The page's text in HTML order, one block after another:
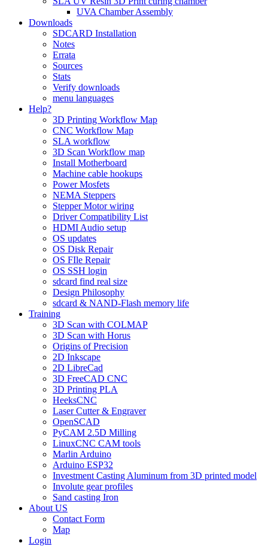
UVA Chamber Assembly
Downloads
SDCARD Installation
Notes
Errata
Sources
Stats
Verify downloads
menu languages
Help?
3D Printing Workflow Map
CNC Workflow Map
SLA workflow
3D Scan Workflow map
Install Motherboard
Machine cable hookups
Power Mosfets
NEMA Steppers
Stepper Motor wiring
Driver Compatibility List
HDMI Audio setup
OS updates
OS Disk Repair
OS FIle Repair
OS SSH login
sdcard find real size
Design Philosophy
sdcard & NAND-Flash memory life
Training
3D Scan with COLMAP
3D Scan with Horus
Origins of Precision
2D Inkscape
2D LibreCad
3D FreeCAD CNC
3D Printing PLA
HeeksCNC
Laser Cutter & Engraver
OpenSCAD
PyCAM 2.5D Milling
LinuxCNC CAM tools
Marlin Arduino
Arduino ESP32
Investment Casting Aluminum from 3D printed model
Involute gear profiles
Sand casting Iron
About US
Contact Form
Map
Login